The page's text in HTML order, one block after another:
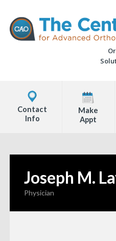
page
The
Centers
for
Advanced
Office
Locations
Info
Make
Appt
Content
Joseph M.
—
Physician